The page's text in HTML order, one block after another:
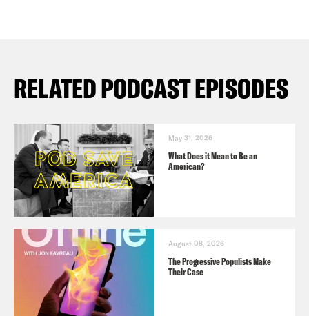
RELATED PODCAST EPISODES
May 31, 2026
What Does it Mean to Be an
American?
August 08, 2026
The Progressive Populists Make
Their Case